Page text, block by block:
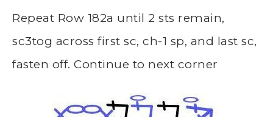
Repeat Row 182a until 2 sts remain,
sc3tog across first sc, ch-1 sp, and last sc,
fasten off. Continue to next corner